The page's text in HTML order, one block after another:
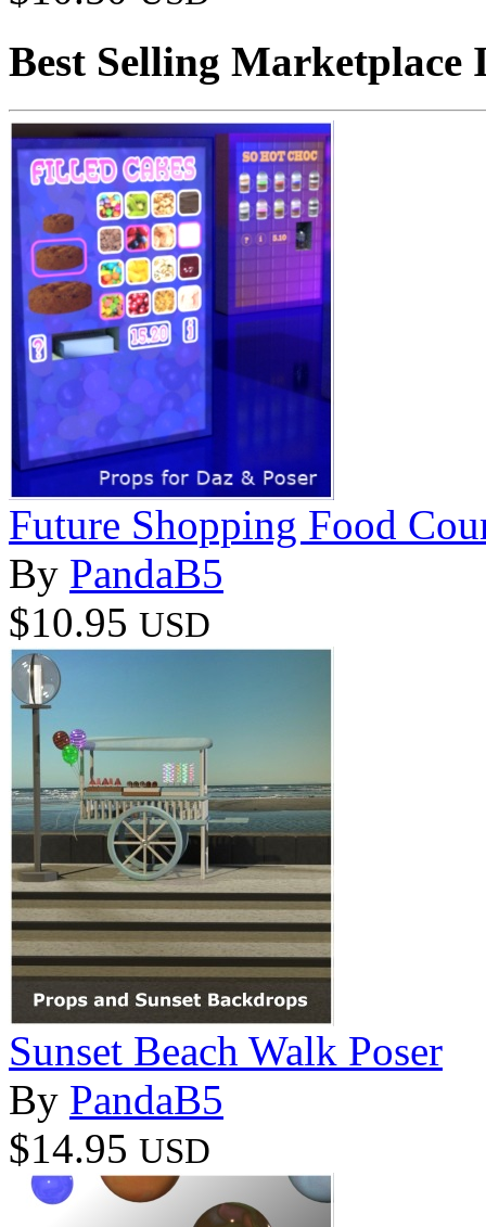
Best Selling Marketplace
Future Shopping Food
By PandaB5
$10.95 USD
Sunset Beach Walk Poser
By PandaB5
$14.95 USD